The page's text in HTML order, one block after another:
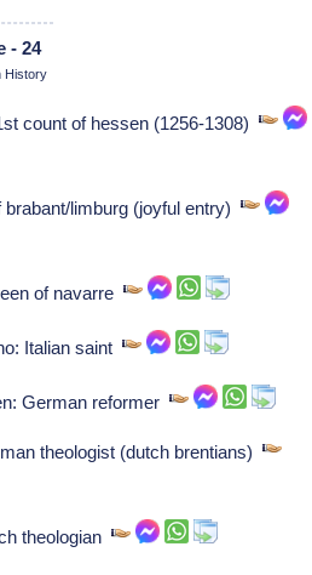
- 24
History
count of hessen (1256-1308)
brabant/limburg (joyful entry)
of navarre
Italian saint
German reformer
theologist (dutch brentians)
theologian